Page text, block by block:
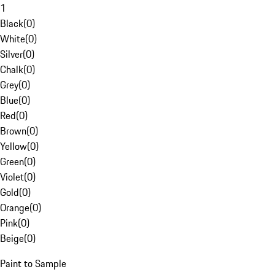
1
Black(0)
White(0)
Silver(0)
Chalk(0)
Grey(0)
Blue(0)
Red(0)
Brown(0)
Yellow(0)
Green(0)
Violet(0)
Gold(0)
Orange(0)
Pink(0)
Beige(0)
Paint to Sample